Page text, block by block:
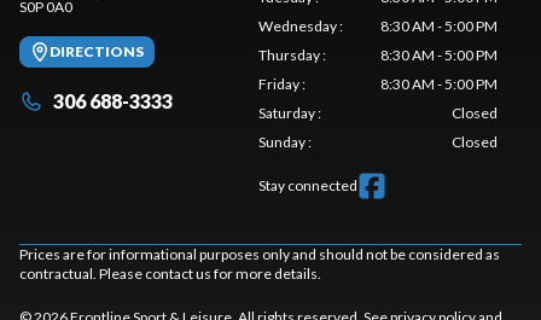
S0P 0A0
DIRECTIONS
306 688-3333
Wednesday:
8:30 AM - 5:00 PM
Thursday:
8:30 AM - 5:00 PM
Friday:
8:30 AM - 5:00 PM
Saturday:
Closed
Sunday: Closed
Stay connected
Prices are for informational purposes only and should not be considered as
contractual. Please contact us for more details.